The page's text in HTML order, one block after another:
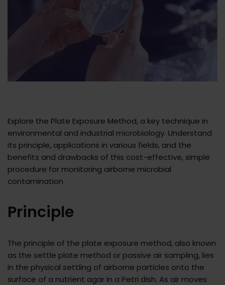
Explore the Plate Exposure Method, a key technique in
environmental and industrial microbiology. Understand
its principle, applications in various fields, and the
benefits and drawbacks of this cost-effective, simple
procedure for monitoring airborne microbial
contamination
Principle
The principle of the plate exposure method, also known
as the settle plate method or passive air sampling, lies
in the physical settling of airborne particles onto the
surface of a nutrient agar in a Petri dish. As air moves